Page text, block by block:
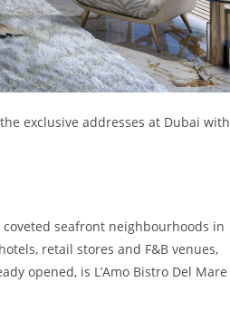
exclusive addresses at Dubai with
seafront neighbourhoods in
retail stores and F&B venues,
opened, is L’Amo Bistro Del Mare